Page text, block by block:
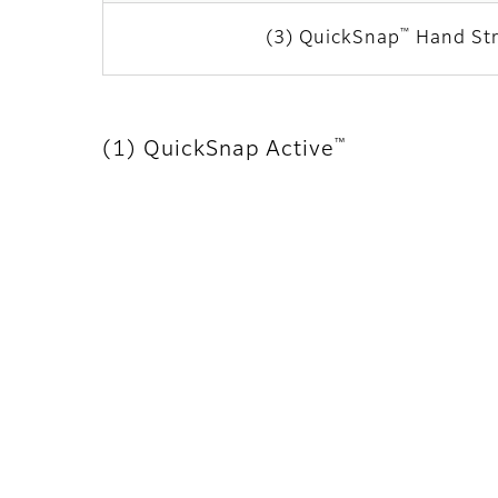
(3) QuickSnap ™ Hand
(1) QuickSnap Active ™